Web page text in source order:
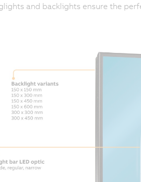
and backlights ensure the